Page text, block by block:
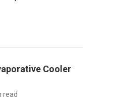
Cooler
read